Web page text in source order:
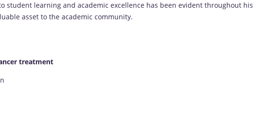
student learning and academic excellence has been evident throughout his
asset to the academic community.
treatment